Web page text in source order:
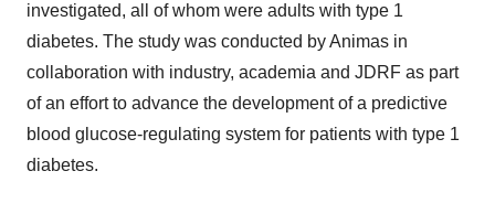
investigated, all of whom were adults with type 1
diabetes. The study was conducted by Animas in
collaboration with industry, academia and JDRF as part
of an effort to advance the development of a predictive
blood glucose-regulating system for patients with type 1
diabetes.